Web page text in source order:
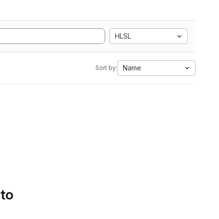
HLSL
Sort by: Name